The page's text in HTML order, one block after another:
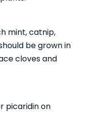
mint, catnip,
be grown in
cloves and
picaridin on